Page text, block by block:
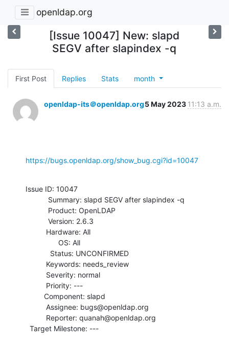
openldap.org
[Issue 10047] New: slapd
SEGV after slapindex -q
First Post Replies Stats month
openldap-its＠openldap.org5 May 2023 11:13 a.m.
https://bugs.openldap.org/show_bug.cgi?id=10047
Issue ID: 10047
  Target Milestone: ---